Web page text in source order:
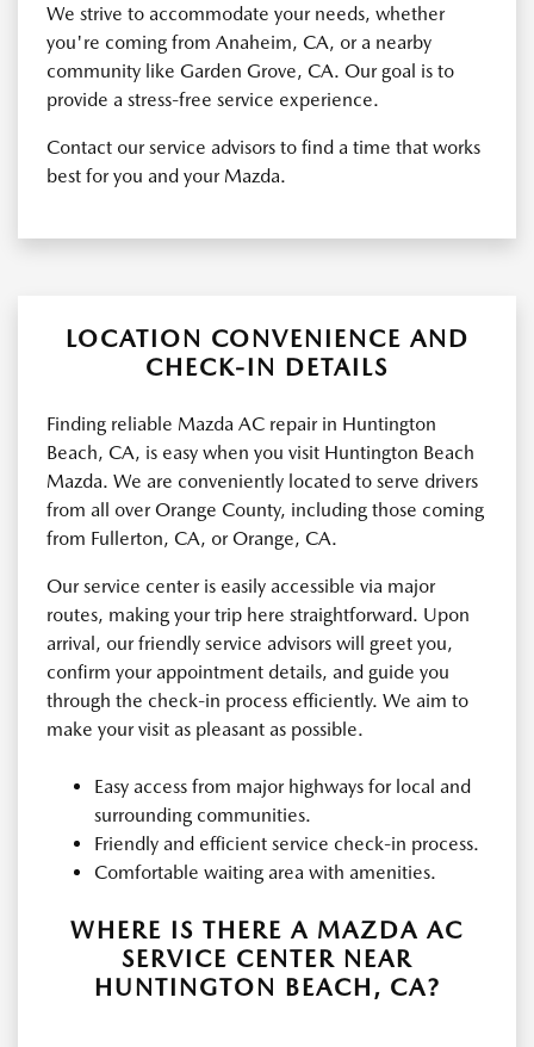
We strive to accommodate your needs, whether
you're coming from Anaheim, CA, or a nearby
community like Garden Grove, CA. Our goal is to
provide a stress-free service experience.
Contact our service advisors to find a time that works
best for you and your Mazda.
LOCATION CONVENIENCE AND
CHECK-IN DETAILS
Finding reliable Mazda AC repair in Huntington
Beach, CA, is easy when you visit Huntington Beach
Mazda. We are conveniently located to serve drivers
from all over Orange County, including those coming
from Fullerton, CA, or Orange, CA.
Our service center is easily accessible via major
routes, making your trip here straightforward. Upon
arrival, our friendly service advisors will greet you,
confirm your appointment details, and guide you
through the check-in process efficiently. We aim to
make your visit as pleasant as possible.
Easy access from major highways for local and
surrounding communities.
Friendly and efficient service check-in process.
Comfortable waiting area with amenities.
WHERE IS THERE A MAZDA AC
SERVICE CENTER NEAR
HUNTINGTON BEACH, CA?